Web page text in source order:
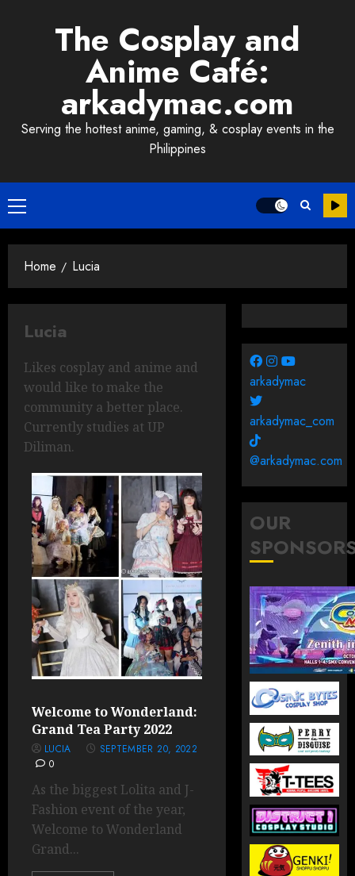
The Cosplay and
Anime Café:
arkadymac.com
Serving the hottest anime, gaming, & cosplay events in the
Philippines
Primary
Menu
Home Lucia
Lucia
Likes cosplay and anime and
would like to make the
community a better place.
Currently studies at UP
Diliman.
Welcome to Wonderland:
Grand Tea Party 2022
LUCIA
SEPTEMBER 20, 2022
0
As the biggest Lolita and J-
Fashion event of the year,
Welcome to Wonderland
Grand...
arkadymac
arkadymac_com
@arkadymac.com
OUR